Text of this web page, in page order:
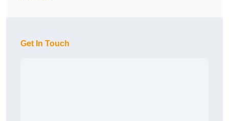
Get In Touch